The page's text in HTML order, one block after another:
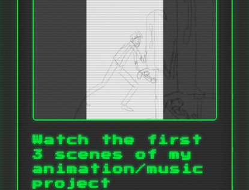
Watch the first
3 scenes of my
animation/music
project